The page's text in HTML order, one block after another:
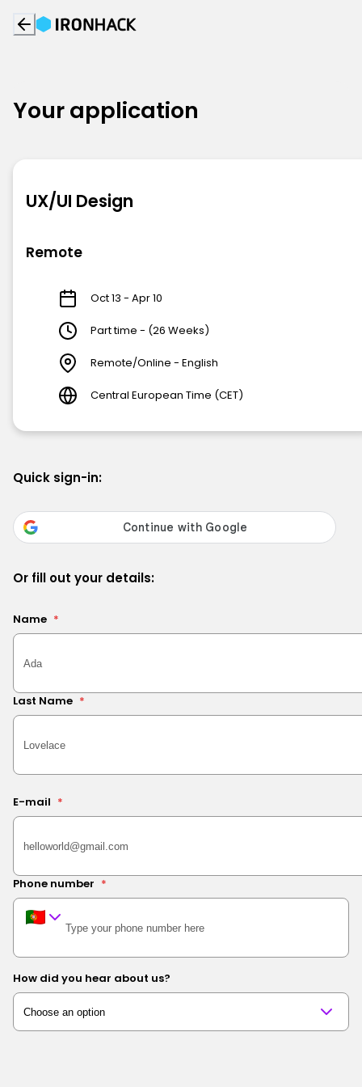
Your application
UX/UI Design
Remote
Oct 13 - Apr 10
Part time - (26 Weeks)
Remote/Online - English
Central European Time (CET)
Quick sign-in:
Or fill out your details:
Name *
Last Name *
E-mail *
Phone number *
How did you hear about us?